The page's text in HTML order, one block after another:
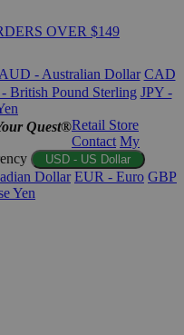
OVER $149
AUD - Australian Dollar CAD
British Pound Sterling JPY -
Quest®Retail Store
Contact My
USD - US Dollar
Dollar EUR - Euro GBP
Yen